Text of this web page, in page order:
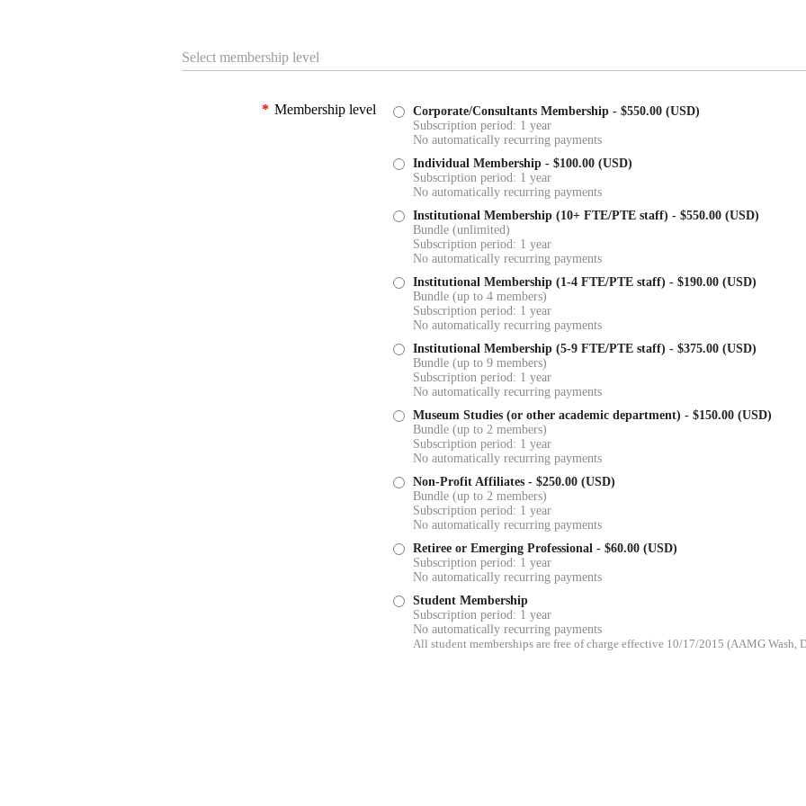
Select membership level
* Membership level Corporate/Consultants Membership - $550.00 (USD)
Subscription period: 1 year
No automatically recurring payments
Individual Membership - $100.00 (USD)
Subscription period: 1 year
No automatically recurring payments
Institutional Membership (10+ FTE/PTE staff) - $550.00 (USD)
Bundle (unlimited)
Subscription period: 1 year
No automatically recurring payments
Institutional Membership (1-4 FTE/PTE staff) - $190.00 (USD)
Bundle (up to 4 members)
Subscription period: 1 year
No automatically recurring payments
Institutional Membership (5-9 FTE/PTE staff) - $375.00 (USD)
Bundle (up to 9 members)
Subscription period: 1 year
No automatically recurring payments
Museum Studies (or other academic department) - $150.00 (USD)
Bundle (up to 2 members)
Subscription period: 1 year
No automatically recurring payments
Non-Profit Affiliates - $250.00 (USD)
Bundle (up to 2 members)
Subscription period: 1 year
No automatically recurring payments
Retiree or Emerging Professional - $60.00 (USD)
Subscription period: 1 year
No automatically recurring payments
Student Membership
Subscription period: 1 year
No automatically recurring payments
All student memberships are free of charge effective 10/17/2015 (AAMG Wash,